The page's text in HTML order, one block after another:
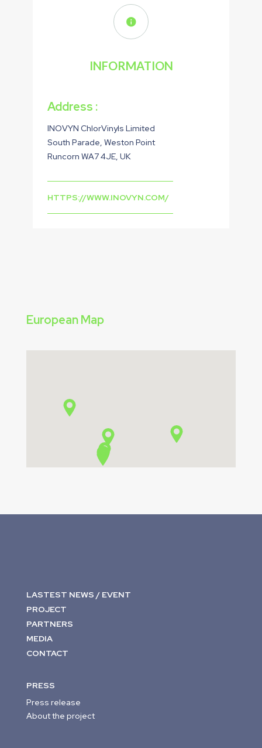
INFORMATION
Address :
INOVYN ChlorVinyls Limited
South Parade, Weston Point
Runcorn WA7 4JE, UK
HTTPS://WWW.INOVYN.COM/
European Map
LASTEST NEWS / EVENT
PROJECT
PARTNERS
MEDIA
CONTACT
PRESS
Press release
About the project